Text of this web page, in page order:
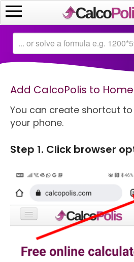
Calculators
Saving
Investing
Business
Math
Macroeconomics
Debt
Marketing
Add CalcoPolis to
You can create shortcut
your phone.
Step 1. Click browser